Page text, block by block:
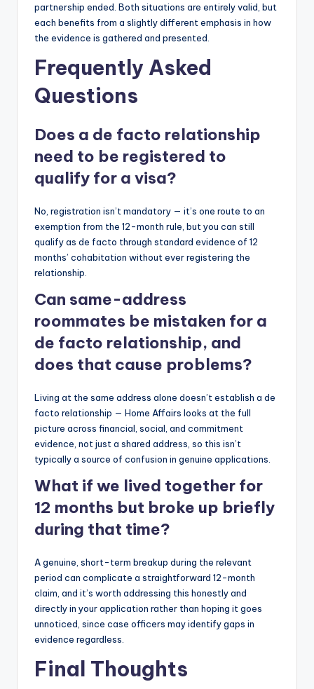
partnership ended. Both situations are entirely valid, but
each benefits from a slightly different emphasis in how
the evidence is gathered and presented.
Frequently Asked
Questions
Does a de facto relationship
need to be registered to
qualify for a visa?
No, registration isn’t mandatory — it’s one route to an
exemption from the 12-month rule, but you can still
qualify as de facto through standard evidence of 12
months’ cohabitation without ever registering the
relationship.
Can same-address
roommates be mistaken for a
de facto relationship, and
does that cause problems?
Living at the same address alone doesn’t establish a de
facto relationship — Home Affairs looks at the full
picture across financial, social, and commitment
evidence, not just a shared address, so this isn’t
typically a source of confusion in genuine applications.
What if we lived together for
12 months but broke up briefly
during that time?
A genuine, short-term breakup during the relevant
period can complicate a straightforward 12-month
claim, and it’s worth addressing this honestly and
directly in your application rather than hoping it goes
unnoticed, since case officers may identify gaps in
evidence regardless.
Final Thoughts